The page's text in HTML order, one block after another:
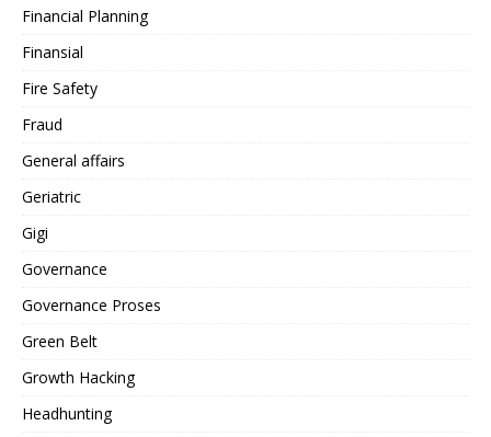
Financial Planning
Finansial
Fire Safety
Fraud
General affairs
Geriatric
Gigi
Governance
Governance Proses
Green Belt
Growth Hacking
Headhunting